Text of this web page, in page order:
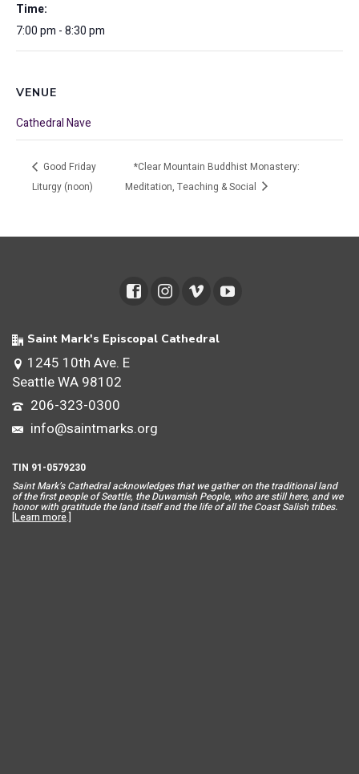
Time:
7:00 pm - 8:30 pm
VENUE
Cathedral Nave
Good Friday
Liturgy (noon)
*Clear Mountain Buddhist Monastery:
Meditation, Teaching & Social
Saint Mark's Episcopal Cathedral
1245 10th Ave. E
Seattle WA 98102
206-323-0300
info@saintmarks.org
TIN 91-0579230
Saint Mark’s Cathedral acknowledges that we gather on the traditional land
of the first people of Seattle, the Duwamish People, who are still here, and we
honor with gratitude the land itself and the life of all the Coast Salish tribes.
[Learn more.]